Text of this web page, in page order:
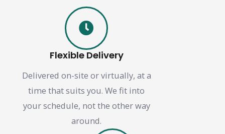
Flexible Delivery
Delivered on-site or virtually, at a
time that suits you. We fit into
your schedule, not the other way
around.